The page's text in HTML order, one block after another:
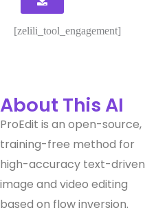
[zelili_tool_engagement]
About This AI
ProEdit is an open-source,
training-free method for
high-accuracy text-driven
image and video editing
based on flow inversion.